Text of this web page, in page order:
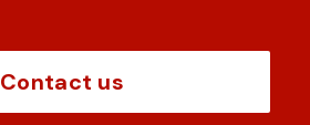
Contact us